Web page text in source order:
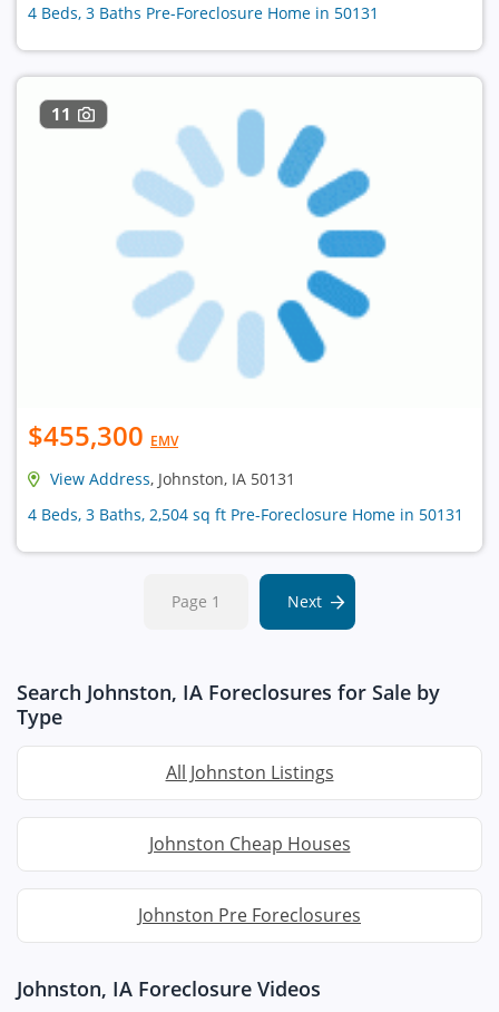
4 Beds, 3 Baths Pre-Foreclosure Home in 50131
11
$455,300 EMV
View Address, Johnston, IA 50131
4 Beds, 3 Baths, 2,504 sq ft Pre-Foreclosure Home in 50131
Page 1 Next
Search Johnston, IA Foreclosures for Sale by
Type
All Johnston Listings
Johnston Cheap Houses
Johnston Pre Foreclosures
Johnston, IA Foreclosure Videos